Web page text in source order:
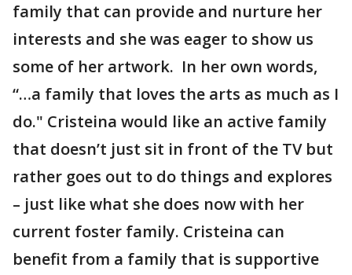
family that can provide and nurture her
interests and she was eager to show us
some of her artwork. In her own words,
“…a family that loves the arts as much as I
do." Cristeina would like an active family
that doesn’t just sit in front of the TV but
rather goes out to do things and explores
– just like what she does now with her
current foster family. Cristeina can
benefit from a family that is supportive